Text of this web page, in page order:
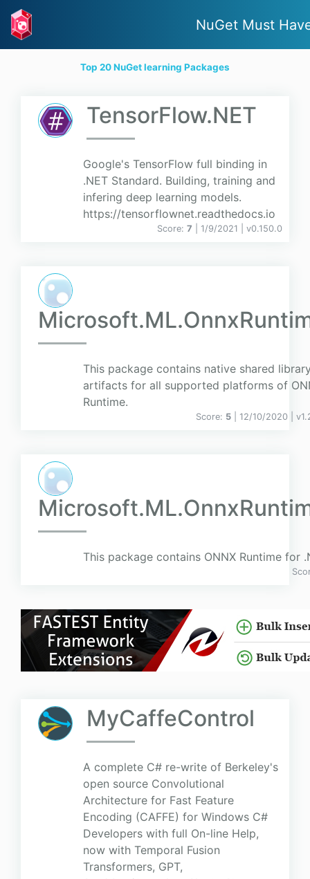
NuGet Must
Top 20 NuGet learning Packages
TensorFlow.NET
Google's TensorFlow full binding in
.NET Standard. Building, training and
infering deep learning models.
https://tensorflownet.readthedocs.io
Score: 7 | 1/9/2021 | v0.150.0
This package contains native shared
artifacts for all supported platforms of
Runtime.
Score: 5 | 12/10/2020 | v
This package contains ONNX Runtime for
MyCaffeControl
A complete C# re-write of Berkeley's
open source Convolutional
Architecture for Fast Feature
Encoding (CAFFE) for Windows C#
Developers with full On-line Help,
now with Temporal Fusion
Transformers, GPT,